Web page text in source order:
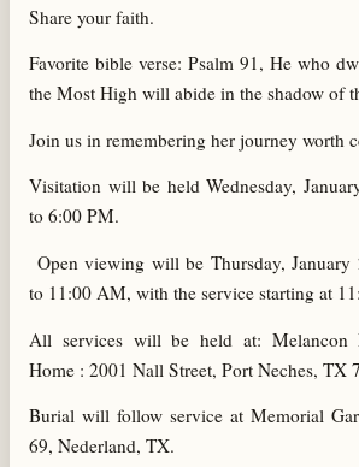
Share your faith.
Favorite bible verse: Psalm 91, He who
the Most High will abide in the shadow of
Join us in remembering her journey worth
Visitation will be held Wednesday,
to 6:00 PM.
Open viewing will be Thursday,
to 11:00 AM, with the service starting at
All services will be held at: Melancon
Home : 2001 Nall Street, Port Neches, TX
Burial will follow service at Memorial
69, Nederland, TX.